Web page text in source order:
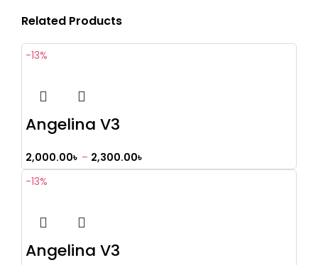
Related Products
-13%
Angelina V3
2,000.00৳ – 2,300.00৳
-13%
Angelina V3